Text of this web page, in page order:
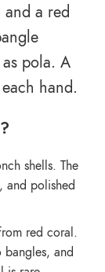
and a red
pola. A
hand.
shells. The
and polished
red coral.
bangles, and